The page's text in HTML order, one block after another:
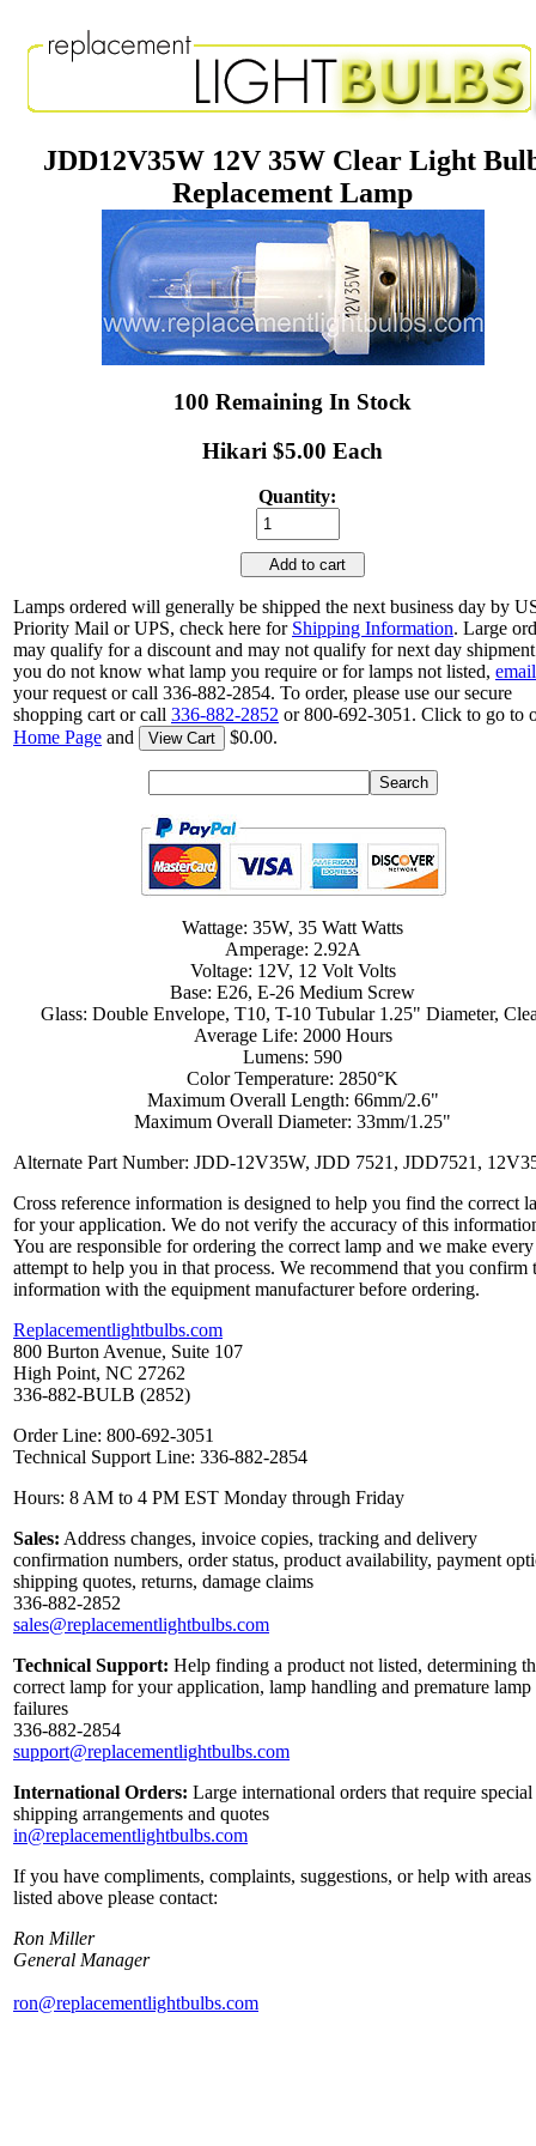
JDD12V35W 12V 35W Clear Light
Replacement Lamp
100 Remaining In Stock
Hikari $5.00 Each
Quantity:
Add to cart
Lamps ordered will generally be shipped the next business day by
Priority Mail or UPS, check here for Shipping Information. Large
may qualify for a discount and may not qualify for next day
you do not know what lamp you require or for lamps not listed, email
your request or call 336-882-2854. To order, please use our secure
shopping cart or call 336-882-2852 or 800-692-3051. Click to go to
Home Page and View Cart $0.00.
Wattage: 35W, 35 Watt Watts
Amperage: 2.92A
Voltage: 12V, 12 Volt Volts
Base: E26, E-26 Medium Screw
Glass: Double Envelope, T10, T-10 Tubular 1.25" Diameter,
Average Life: 2000 Hours
Lumens: 590
Color Temperature: 2850°K
Maximum Overall Length: 66mm/2.6"
Maximum Overall Diameter: 33mm/1.25"
Alternate Part Number: JDD-12V35W, JDD 7521, JDD7521,
Cross reference information is designed to help you find the correct
for your application. We do not verify the accuracy of this
You are responsible for ordering the correct lamp and we make every
attempt to help you in that process. We recommend that you confirm
information with the equipment manufacturer before ordering.
Replacementlightbulbs.com
800 Burton Avenue, Suite 107
High Point, NC 27262
336-882-BULB (2852)
Order Line: 800-692-3051
Technical Support Line: 336-882-2854
Hours: 8 AM to 4 PM EST Monday through Friday
Sales: Address changes, invoice copies, tracking and delivery
confirmation numbers, order status, product availability, payment
shipping quotes, returns, damage claims
336-882-2852
sales@replacementlightbulbs.com
Technical Support: Help finding a product not listed, determining
correct lamp for your application, lamp handling and premature lamp
failures
336-882-2854
support@replacementlightbulbs.com
International Orders: Large international orders that require special
shipping arrangements and quotes
in@replacementlightbulbs.com
If you have compliments, complaints, suggestions, or help with areas
listed above please contact:
Ron Miller
General Manager
ron@replacementlightbulbs.com